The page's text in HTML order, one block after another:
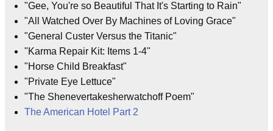
"Gee, You're so Beautiful That It's Starting to Rain"
"All Watched Over By Machines of Loving Grace"
"General Custer Versus the Titanic"
"Karma Repair Kit: Items 1-4"
"Horse Child Breakfast"
"Private Eye Lettuce"
"The Shenevertakesherwatchoff Poem"
The American Hotel Part 2